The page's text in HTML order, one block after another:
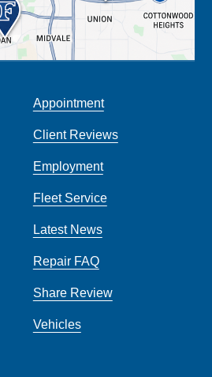
Appointment
Client Reviews
Employment
Fleet Service
Latest News
Repair FAQ
Share Review
Vehicles